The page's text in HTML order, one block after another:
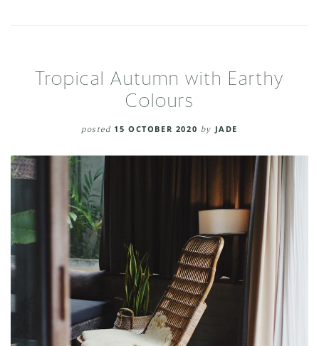
Tropical Autumn with Earthy
Colours
posted 15 OCTOBER 2020 by JADE